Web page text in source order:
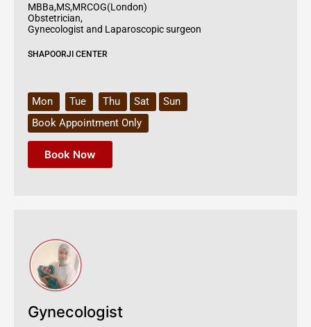
MBBa,MS,MRCOG(London)
Obstetrician,
Gynecologist and Laparoscopic surgeon
SHAPOORJI CENTER
Mon Tue Thu Sat
Sun
Book Appointment Only
Book Now
Gynecologist